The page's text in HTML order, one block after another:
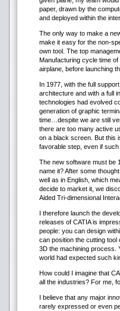
paper, drawn by the
and deployed within the
The only way to make a
make it easy for the non-
own tool. The top
Manufacturing cycle time
airplane, before launching
In 1977, with the full
architecture and with a full
technologies had evolved
generation of graphic
time…despite we are still
there are too many active
on a black screen. But this
favorable step, even if
The new software must be
name it? After some
well as in English, which
decide to market it, we
Aided Tri-dimensional
I therefore launch the
releases of CATIA is
people: you can design
can position the cutting tool
3D the machining process.
world had expected such
How could I imagine that
all the industries? For me,
I believe that any major
rarely expressed or even